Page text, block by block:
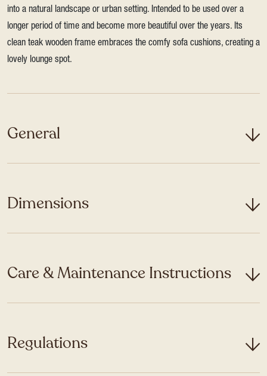
into a natural landscape or urban setting. Intended to be used over a
longer period of time and become more beautiful over the years. Its
clean teak wooden frame embraces the comfy sofa cushions, creating a
lovely lounge spot.
General
Dimensions
Care & Maintenance Instructions
Regulations